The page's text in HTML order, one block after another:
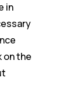
in
on the